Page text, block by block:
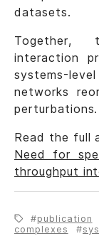
datasets.
Together,
interaction
systems-
networks
perturbations.
Read the full
Need for
throughput
publication
complexes